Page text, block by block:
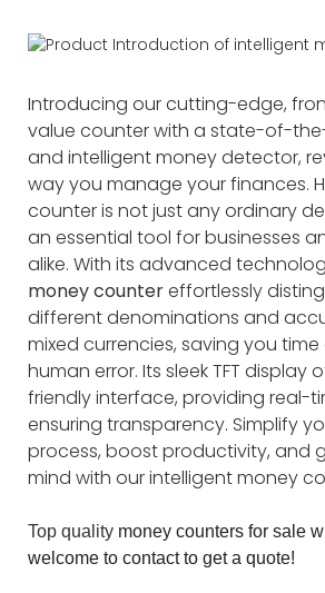
Introducing our cutting-edge,
value counter with a state-of-
and intelligent money detector,
way you manage your finances.
counter is not just any ordinary
an essential tool for businesses
alike. With its advanced
money countereffortlessly
different denominations and
mixed currencies, saving you
human error. Its sleek TFT display
friendly interface, providing real-
ensuring transparency. Simplify
process, boost productivity, and
mind with our intelligent money
Top quality money counters for sale
welcome to contact to get a quote!